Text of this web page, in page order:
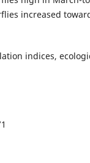
increased
indices,